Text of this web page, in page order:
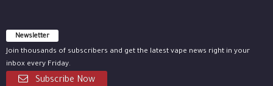
Newsletter
Join thousands of subscribers and get the latest vape news right in your
inbox every Friday.
Subscribe Now